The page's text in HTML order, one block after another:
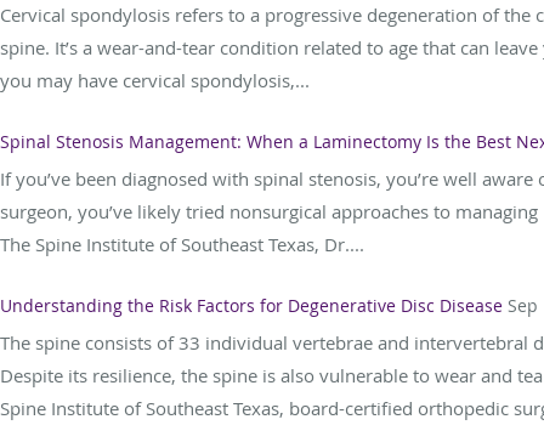
Cervical spondylosis refers to a progressive degeneration of
spine. It’s a wear-and-tear condition related to age that can
you may have cervical spondylosis,...
Spinal Stenosis Management: When a Laminectomy Is the Best
If you’ve been diagnosed with spinal stenosis, you’re well
surgeon, you’ve likely tried nonsurgical approaches to
The Spine Institute of Southeast Texas, Dr....
Understanding the Risk Factors for Degenerative Disc Disease Sep
The spine consists of 33 individual vertebrae and
Despite its resilience, the spine is also vulnerable to wear and
Spine Institute of Southeast Texas, board-certified orthopedic